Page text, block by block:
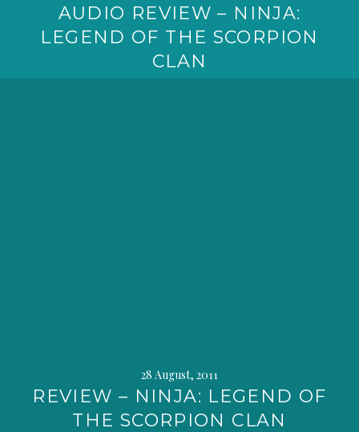
AUDIO REVIEW – NINJA:
LEGEND OF THE SCORPION
CLAN
28 August, 2011
REVIEW – NINJA: LEGEND OF
THE SCORPION CLAN